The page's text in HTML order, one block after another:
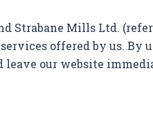
Mills Ltd.
offered by us. By
leave our website